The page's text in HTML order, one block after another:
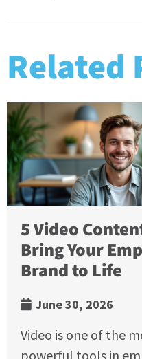
Related
5 Video
Bring Your
Brand to Life
June 30, 2026
Video is one of the
powerful tools in